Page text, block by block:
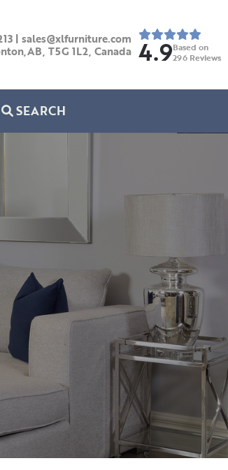
| sales@xlfurniture.com
T5G 1L2, Canada 4.9Based on
296 Reviews
SEARCH